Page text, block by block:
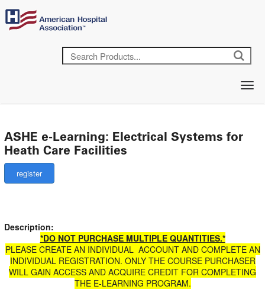
ASHE e-Learning: Electrical Systems for
Heath Care Facilities
Description:
*DO NOT PURCHASE MULTIPLE QUANTITIES.*
PLEASE CREATE AN INDIVIDUAL ACCOUNT AND COMPLETE AN
INDIVIDUAL REGISTRATION. ONLY THE COURSE PURCHASER
WILL GAIN ACCESS AND ACQUIRE CREDIT FOR COMPLETING
THE E-LEARNING PROGRAM.